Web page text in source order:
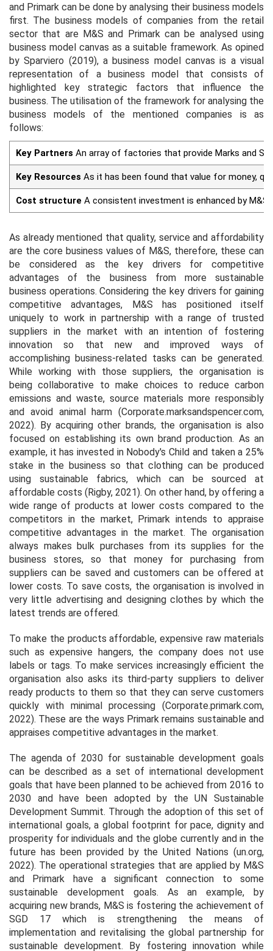
and Primark can be done by analysing their business models
first. The business models of companies from the retail
sector that are M&S and Primark can be analysed using
business model canvas as a suitable framework. As opined
by Sparviero (2019), a business model canvas is a visual
representation of a business model that consists of
highlighted key strategic factors that influence the
business. The utilisation of the framework for analysing the
business models of the mentioned companies is as
follows:
Key Partners An array of factories that provide Marks and
Key Resources As it has been found that value for money,
Cost structure A consistent investment is enhanced by
As already mentioned that quality, service and affordability
are the core business values of M&S, therefore, these can
be considered as the key drivers for competitive
advantages of the business from more sustainable
business operations. Considering the key drivers for gaining
competitive advantages, M&S has positioned itself
uniquely to work in partnership with a range of trusted
suppliers in the market with an intention of fostering
innovation so that new and improved ways of
accomplishing business-related tasks can be generated.
While working with those suppliers, the organisation is
being collaborative to make choices to reduce carbon
emissions and waste, source materials more responsibly
and avoid animal harm (Corporate.marksandspencer.com,
2022). By acquiring other brands, the organisation is also
focused on establishing its own brand production. As an
example, it has invested in Nobody's Child and taken a 25%
stake in the business so that clothing can be produced
using sustainable fabrics, which can be sourced at
affordable costs (Rigby, 2021). On other hand, by offering a
wide range of products at lower costs compared to the
competitors in the market, Primark intends to appraise
competitive advantages in the market. The organisation
always makes bulk purchases from its supplies for the
business stores, so that money for purchasing from
suppliers can be saved and customers can be offered at
lower costs. To save costs, the organisation is involved in
very little advertising and designing clothes by which the
latest trends are offered.
To make the products affordable, expensive raw materials
such as expensive hangers, the company does not use
labels or tags. To make services increasingly efficient the
organisation also asks its third-party suppliers to deliver
ready products to them so that they can serve customers
quickly with minimal processing (Corporate.primark.com,
2022). These are the ways Primark remains sustainable and
appraises competitive advantages in the market.
The agenda of 2030 for sustainable development goals
can be described as a set of international development
goals that have been planned to be achieved from 2016 to
2030 and have been adopted by the UN Sustainable
Development Summit. Through the adoption of this set of
international goals, a global footprint for pace, dignity and
prosperity for individuals and the globe currently and in the
future has been provided by the United Nations (un.org,
2022). The operational strategies that are applied by M&S
and Primark have a significant connection to some
sustainable development goals. As an example, by
acquiring new brands, M&S is fostering the achievement of
SGD 17 which is strengthening the means of
implementation and revitalising the global partnership for
sustainable development. By fostering innovation while